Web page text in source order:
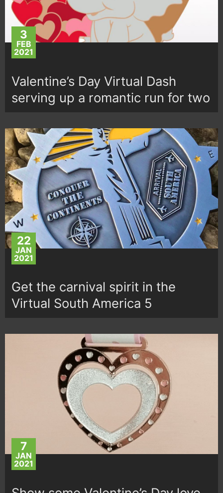
3
FEB
2021
Valentine’s Day Virtual Dash
serving up a romantic run for two
22
JAN
2021
Get the carnival spirit in the
Virtual South America 5
7
JAN
2021